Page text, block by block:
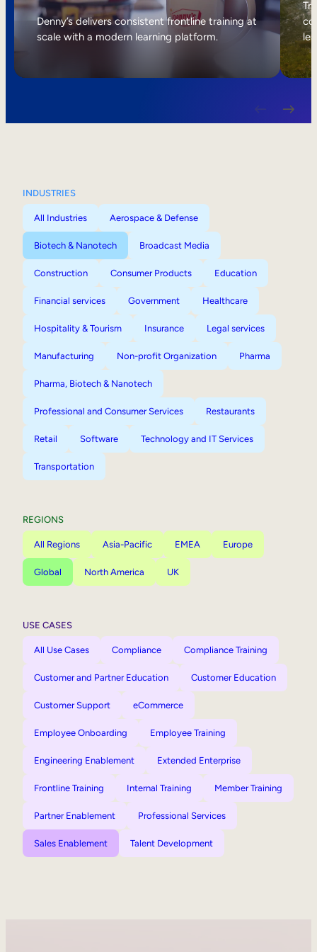
Internal Mobility
Denny’s delivers consistent frontline training at
scale with a modern learning platform.
INDUSTRIES
All Industries Aerospace & Defense
Biotech & Nanotech Broadcast Media
Construction Consumer Products Education
Financial services Government Healthcare
Hospitality & Tourism Insurance Legal services
Manufacturing Non-profit Organization Pharma
Pharma, Biotech & Nanotech
Professional and Consumer Services Restaurants
Retail Software Technology and IT Services
Transportation
REGIONS
All Regions Asia-Pacific EMEA Europe
Global North America UK
USE CASES
All Use Cases Compliance Compliance Training
Customer and Partner Education Customer Education
Customer Support eCommerce
Employee Onboarding Employee Training
Engineering Enablement Extended Enterprise
Frontline Training Internal Training Member Training
Partner Enablement Professional Services
Sales Enablement Talent Development